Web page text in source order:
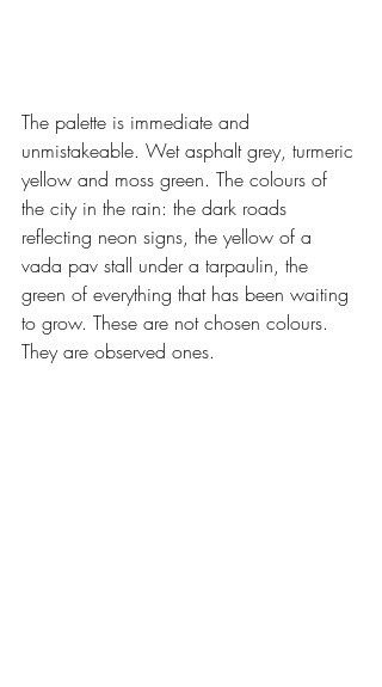
The palette is immediate and
unmistakeable. Wet asphalt grey, turmeric
yellow and moss green. The colours of
the city in the rain: the dark roads
reflecting neon signs, the yellow of a
vada pav stall under a tarpaulin, the
green of everything that has been waiting
to grow. These are not chosen colours.
They are observed ones.